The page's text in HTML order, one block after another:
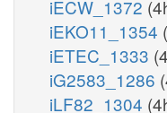
iECW_1372
iEKO11_1354
iETEC_1333
iG2583_1286
iLF82_1304